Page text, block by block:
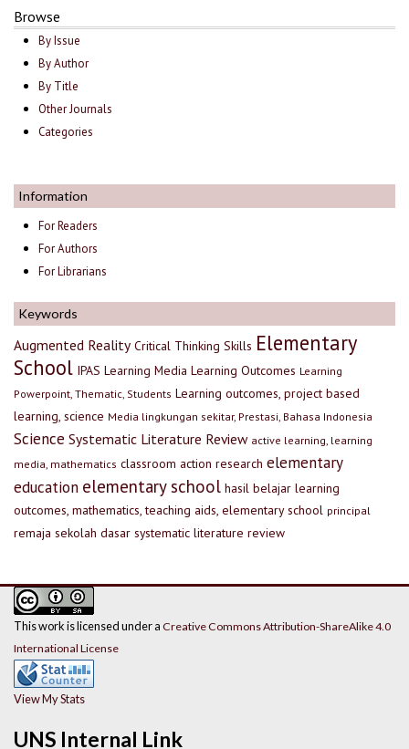
Browse
By Issue
By Author
By Title
Other Journals
Categories
Information
For Readers
For Authors
For Librarians
Keywords
Augmented Reality Critical Thinking Skills Elementary
School IPAS Learning Media Learning Outcomes Learning
Powerpoint, Thematic, Students Learning outcomes, project based
learning, science Media lingkungan sekitar, Prestasi, Bahasa Indonesia
Science Systematic Literature Review active learning, learning
media, mathematics classroom action research elementary
education elementary school hasil belajar learning
outcomes, mathematics, teaching aids, elementary school principal
remaja sekolah dasar systematic literature review
UNS Internal Link
This work is licensed under a Creative Commons Attribution-ShareAlike 4.0
International License
View My Stats